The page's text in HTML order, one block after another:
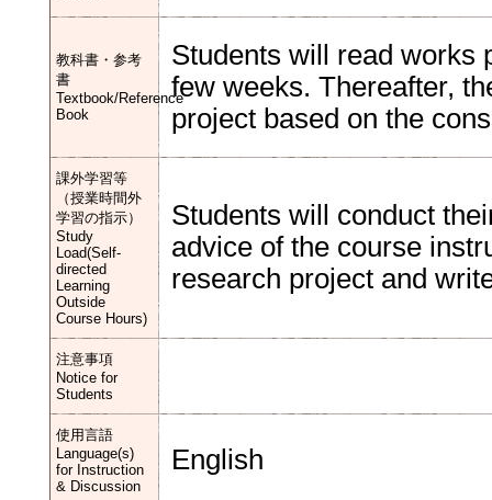
教科書・参考
書
Textbook/Reference
Book
Students will read works
few weeks. Thereafter,
project based on the
課外学習等
（授業時間外
学習の指示）
Study
Load(Self-
directed
Learning
Outside
Course Hours)
Students will conduct
advice of the course
research project and
注意事項
Notice for
Students
使用言語
Language(s)
for Instruction
& Discussion
English